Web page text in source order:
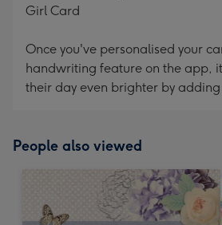
Girl Card
Once you've personalised your
handwriting feature on the app,
their day even brighter by
People also viewed